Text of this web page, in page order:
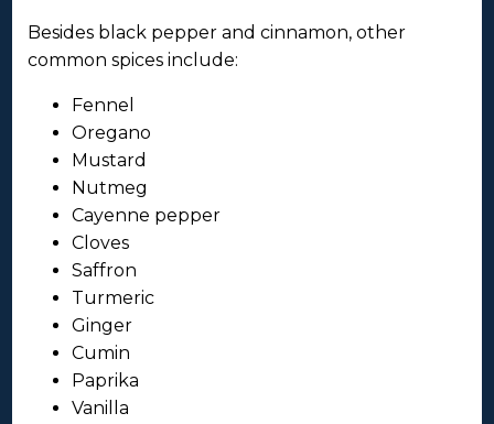
Besides black pepper and cinnamon, other
common spices include:
Fennel
Oregano
Mustard
Nutmeg
Cayenne pepper
Cloves
Saffron
Turmeric
Ginger
Cumin
Paprika
Vanilla